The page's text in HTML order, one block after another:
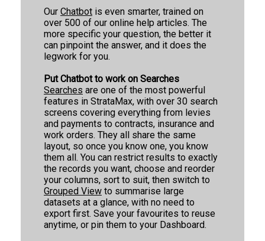
StrataMax Videos
StrataMax Services
Technical
Top Tips
Glossary
Our Chatbot is even smarter, trained on
over 500 of our online help articles. The
more specific your question, the better it
can pinpoint the answer, and it does the
legwork for you.
Put Chatbot to work on Searches
Searches are one of the most powerful
features in StrataMax, with over 30 search
screens covering everything from levies
and payments to contracts, insurance and
work orders. They all share the same
layout, so once you know one, you know
them all. You can restrict results to exactly
the records you want, choose and reorder
your columns, sort to suit, then switch to
Grouped View to summarise large
datasets at a glance, with no need to
export first. Save your favourites to reuse
anytime, or pin them to your Dashboard.